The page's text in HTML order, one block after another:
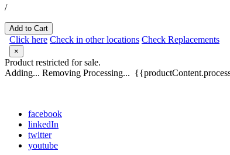
/
Add to Cart
Click here Check in other locations Check Replacements
×
Product restricted for sale.
Adding... Removing Processing...
facebook
linkedIn
twitter
youtube